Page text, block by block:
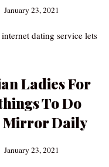
January 23, 2021
dating service lets
Ladies For
To Do
Mirror Daily
January 23, 2021